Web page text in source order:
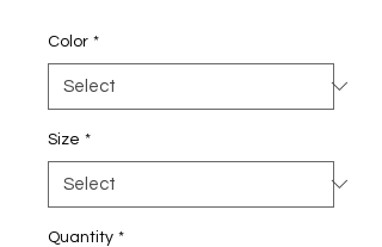
Color *
Size *
Quantity *